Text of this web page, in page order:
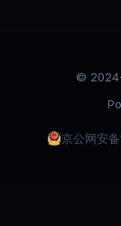
©
京公网安